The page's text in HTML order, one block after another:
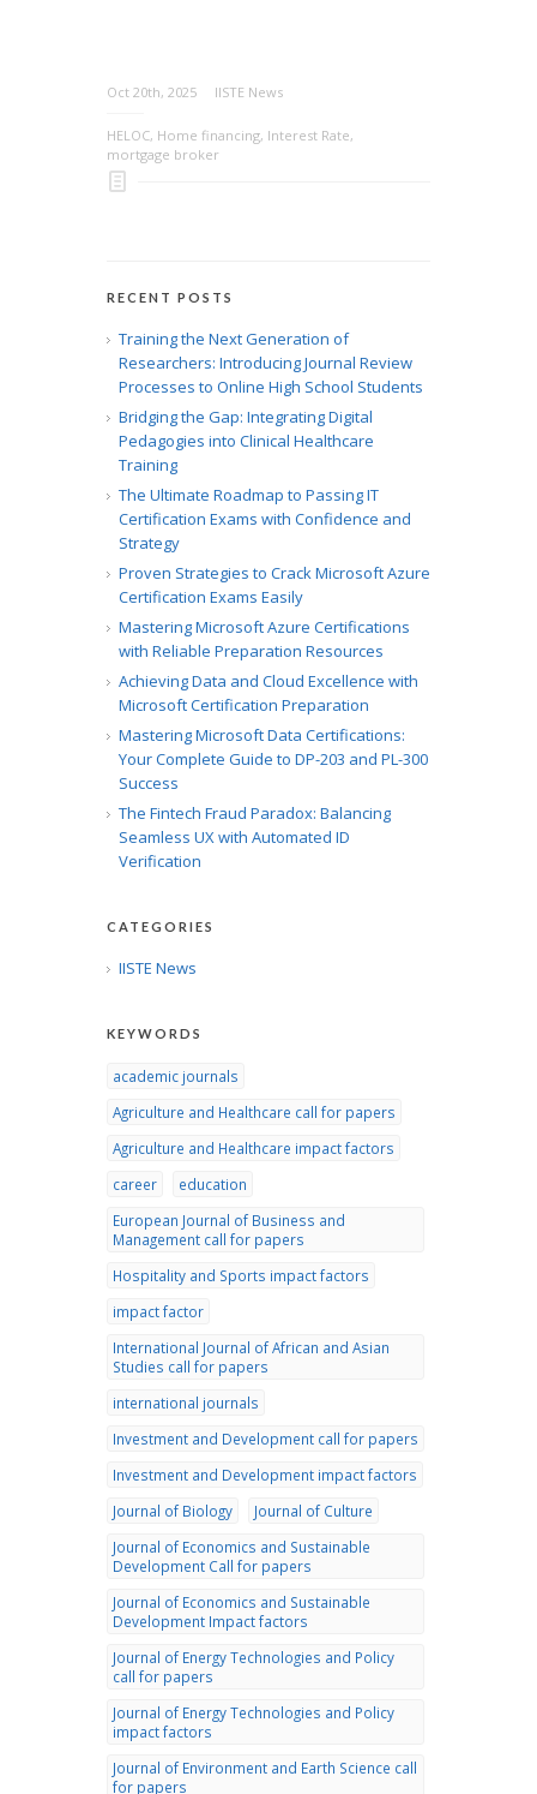
Oct 20th, 2025 IISTE News
HELOC, Home financing, Interest Rate,
mortgage broker
RECENT POSTS
Training the Next Generation of
Researchers: Introducing Journal Review
Processes to Online High School Students
Bridging the Gap: Integrating Digital
Pedagogies into Clinical Healthcare
Training
The Ultimate Roadmap to Passing IT
Certification Exams with Confidence and
Strategy
Proven Strategies to Crack Microsoft Azure
Certification Exams Easily
Mastering Microsoft Azure Certifications
with Reliable Preparation Resources
Achieving Data and Cloud Excellence with
Microsoft Certification Preparation
Mastering Microsoft Data Certifications:
Your Complete Guide to DP-203 and PL-300
Success
The Fintech Fraud Paradox: Balancing
Seamless UX with Automated ID
Verification
CATEGORIES
IISTE News
KEYWORDS
academic journals
Agriculture and Healthcare call for papers
Agriculture and Healthcare impact factors
career
education
European Journal of Business and
Management call for papers
Hospitality and Sports impact factors
impact factor
International Journal of African and Asian
Studies call for papers
international journals
Investment and Development call for papers
Investment and Development impact factors
Journal of Biology
Journal of Culture
Journal of Economics and Sustainable
Development Call for papers
Journal of Economics and Sustainable
Development Impact factors
Journal of Energy Technologies and Policy
call for papers
Journal of Energy Technologies and Policy
impact factors
Journal of Environment and Earth Science call
for papers